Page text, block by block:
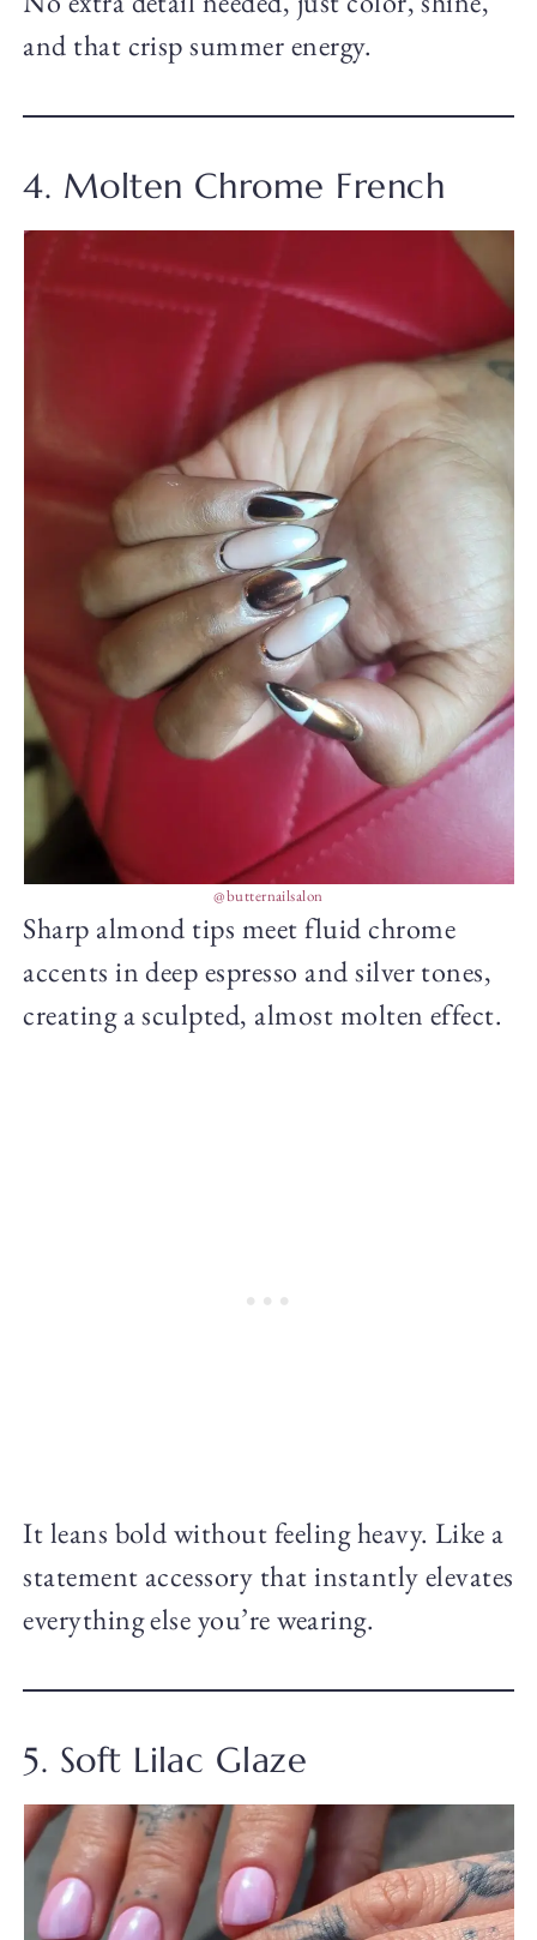
and that crisp summer energy.
4. Molten Chrome French
@butternailsalon
Sharp almond tips meet fluid chrome
accents in deep espresso and silver tones,
creating a sculpted, almost molten effect.
It leans bold without feeling heavy. Like a
statement accessory that instantly elevates
everything else you’re wearing.
5. Soft Lilac Glaze